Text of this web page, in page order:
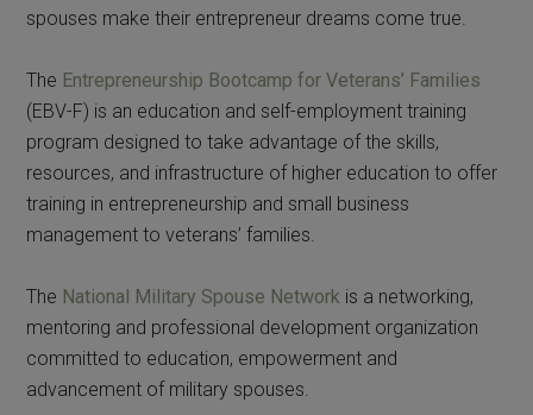
spouses make their entrepreneur dreams come true.
The Entrepreneurship Bootcamp for Veterans’ Families
(EBV-F) is an education and self-employment training
program designed to take advantage of the skills,
resources, and infrastructure of higher education to offer
training in entrepreneurship and small business
management to veterans’ families.
The National Military Spouse Network is a networking,
mentoring and professional development organization
committed to education, empowerment and
advancement of military spouses.